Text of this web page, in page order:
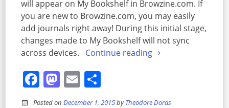
will appear on My Bookshelf in Browzine.com. If
you are new to Browzine.com, you may easily
add journals right away! During this initial stage,
changes made to My Bookshelf will not sync
across devices. Continue reading
Facebook
Mastodon
Email
Posted onDecember 1, 2015byTheodore Doras